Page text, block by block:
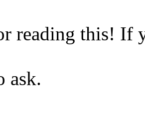
reading this! If
ask.